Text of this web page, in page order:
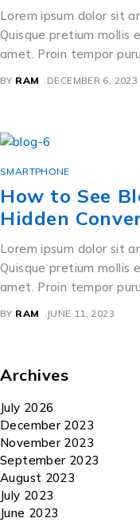
Lorem ipsum dolor sit
Quisque pretium mollis
amet. Proin tempor
BY RAM DECEMBER 6, 2023
SMARTPHONE
How to See
Hidden
Lorem ipsum dolor sit
Quisque pretium mollis
amet. Proin tempor
BY RAM JUNE 11, 2023
Archives
July 2026
December 2023
November 2023
September 2023
August 2023
July 2023
June 2023